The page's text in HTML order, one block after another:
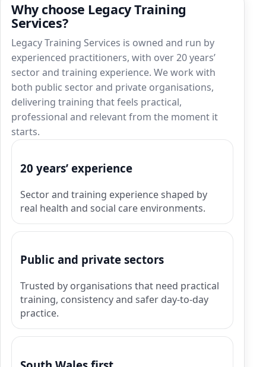
Why choose Legacy Training
Services?
Legacy Training Services is owned and run by
experienced practitioners, with over 20 years’
sector and training experience. We work with
both public sector and private organisations,
delivering training that feels practical,
professional and relevant from the moment it
starts.
20 years’ experience
Sector and training experience shaped by
real health and social care environments.
Public and private sectors
Trusted by organisations that need practical
training, consistency and safer day-to-day
practice.